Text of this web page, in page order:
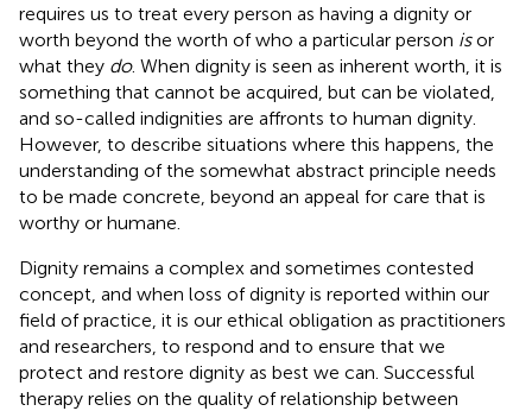
requires us to treat every person as having a dignity or
worth beyond the worth of who a particular person isor
what they do. When dignity is seen as inherent worth, it is
something that cannot be acquired, but can be violated,
and so-called indignities are affronts to human dignity.
However, to describe situations where this happens, the
understanding of the somewhat abstract principle needs
to be made concrete, beyond an appeal for care that is
worthy or humane.
Dignity remains a complex and sometimes contested
concept, and when loss of dignity is reported within our
field of practice, it is our ethical obligation as practitioners
and researchers, to respond and to ensure that we
protect and restore dignity as best we can. Successful
therapy relies on the quality of relationship between